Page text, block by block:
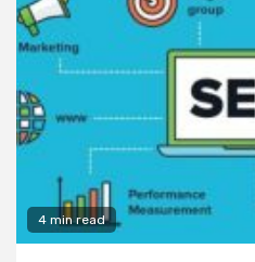
4 min read